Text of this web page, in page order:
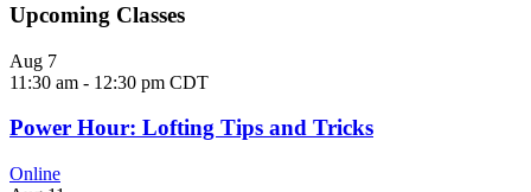
Upcoming Classes
Aug 7
11:30 am - 12:30 pm CDT
Power Hour: Lofting Tips and Tricks
Online